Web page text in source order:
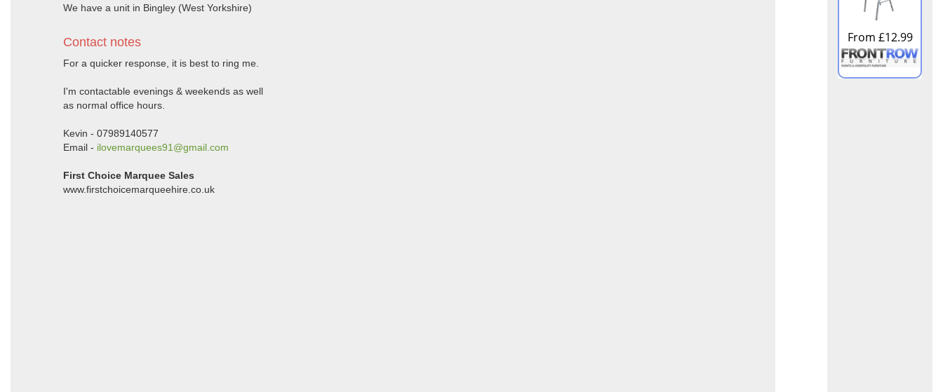
We have a unit in Bingley (West Yorkshire)
Contact notes
For a quicker response, it is best to ring me.
I'm contactable evenings & weekends as well
as normal office hours.
Kevin - 07989140577
Email - ilovemarquees91@gmail.com
First Choice Marquee Sales
www.firstchoicemarqueehire.co.uk